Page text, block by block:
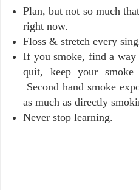
Plan, but not so much
right now.
Floss & stretch every
If you smoke, find a
quit, keep your smoke
Second hand smoke
as much as directly
Never stop learning.